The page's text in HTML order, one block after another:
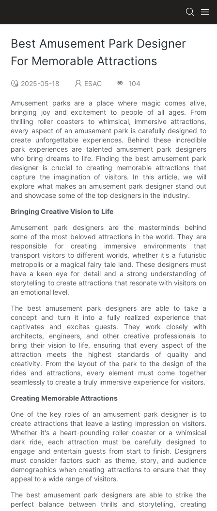
Best Amusement Park Designer
For Memorable Attractions
2025-05-18 ESAC 104
Amusement parks are a place where magic comes alive,
bringing joy and excitement to people of all ages. From
thrilling roller coasters to whimsical, immersive attractions,
every aspect of an amusement park is carefully designed to
create unforgettable experiences. Behind these incredible
park experiences are talented amusement park designers
who bring dreams to life. Finding the best amusement park
designer is crucial to creating memorable attractions that
capture the imagination of visitors. In this article, we will
explore what makes an amusement park designer stand out
and showcase some of the top designers in the industry.
Bringing Creative Vision to Life
Amusement park designers are the masterminds behind
some of the most beloved attractions in the world. They are
responsible for creating immersive environments that
transport visitors to different worlds, whether it's a futuristic
metropolis or a magical fairy tale land. These designers must
have a keen eye for detail and a strong understanding of
storytelling to create attractions that resonate with visitors on
an emotional level.
The best amusement park designers are able to take a
concept and turn it into a fully realized experience that
captivates and excites guests. They work closely with
architects, engineers, and other creative professionals to
bring their vision to life, ensuring that every aspect of the
attraction meets the highest standards of quality and
creativity. From the layout of the park to the design of the
rides and attractions, every element must come together
seamlessly to create a truly immersive experience for visitors.
Creating Memorable Attractions
One of the key roles of an amusement park designer is to
create attractions that leave a lasting impression on visitors.
Whether it's a heart-pounding roller coaster or a whimsical
dark ride, each attraction must be carefully designed to
engage and entertain guests from start to finish. Designers
must consider factors such as theme, story, and audience
demographics when creating attractions to ensure that they
appeal to a wide range of visitors.
The best amusement park designers are able to strike the
perfect balance between thrills and storytelling, creating